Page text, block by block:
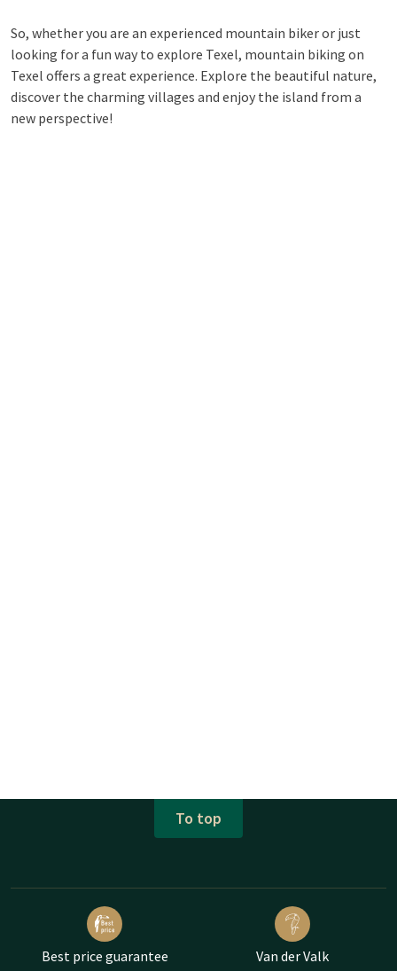
So, whether you are an experienced mountain biker or just
looking for a fun way to explore Texel, mountain biking on
Texel offers a great experience. Explore the beautiful nature,
discover the charming villages and enjoy the island from a
new perspective!
To top
Best price guarantee Van der Valk